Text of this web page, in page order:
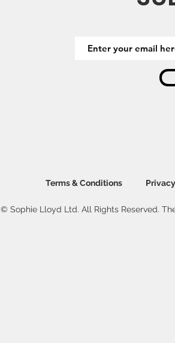
Terms & Conditions
© Sophie Lloyd Ltd. All Rights Reserved.